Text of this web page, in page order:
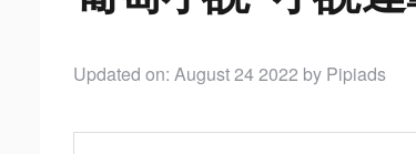
Updated on: August 24 2022 by Pipiads